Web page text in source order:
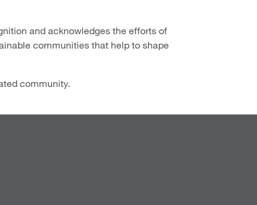
and acknowledges the efforts of
communities that help to shape
community.